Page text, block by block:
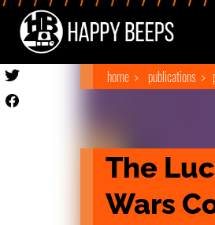
home publications
The
Wars